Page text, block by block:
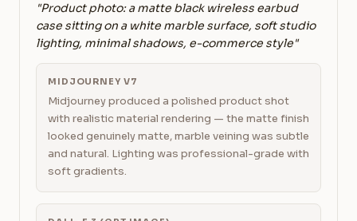
"Product photo: a matte black wireless earbud
case sitting on a white marble surface, soft studio
lighting, minimal shadows, e-commerce style"
MIDJOURNEY V7
Midjourney produced a polished product shot
with realistic material rendering — the matte finish
looked genuinely matte, marble veining was subtle
and natural. Lighting was professional-grade with
soft gradients.